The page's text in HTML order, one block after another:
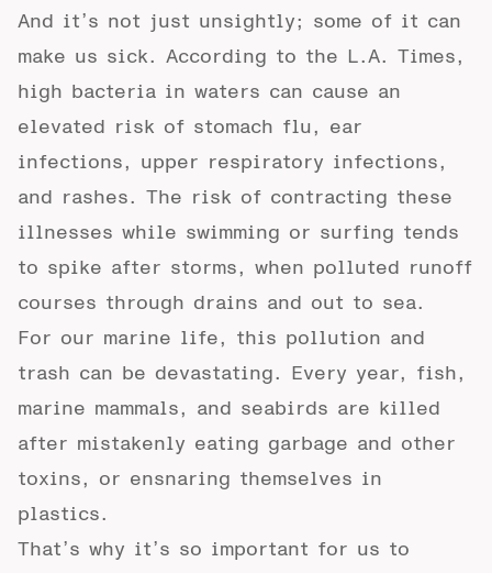
And it’s not just unsightly; some of it can
make us sick. According to the
L.A. Times,
high bacteria in waters can cause an
elevated risk of stomach flu, ear
infections, upper respiratory infections,
and rashes. The risk of contracting these
illnesses while swimming or surfing tends
to spike after storms, when polluted runoff
courses through drains and out to sea.
For our marine life, this pollution and
trash can be devastating. Every year, fish,
marine mammals, and seabirds are killed
after mistakenly eating garbage and other
toxins, or ensnaring themselves in
plastics.
That’s why it’s so important for us to